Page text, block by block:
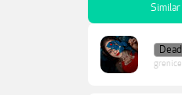
Dead
grenice